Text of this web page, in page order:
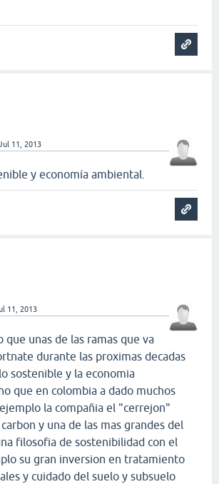
11, 2013
y economía ambiental.
11, 2013
que unas de las ramas que va
durante las proximas decadas
sostenible y la economia
que en colombia a dado muchos
la compañia el "cerrejon"
y una de las mas grandes del
filosofia de sostenibilidad con el
su gran inversion en tratamiento
y cuidado del suelo y subsuelo